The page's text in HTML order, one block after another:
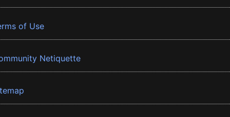
of Use
Netiquette